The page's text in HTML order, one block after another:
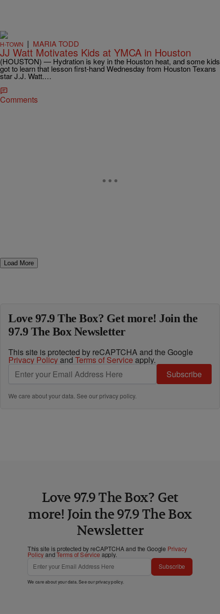
H-TOWN | MARIA TODD
JJ Watt Motivates Kids at YMCA in Houston
(HOUSTON) — Hydration is key in the Houston heat, and some kids
got to learn that lesson first-hand Wednesday from Houston Texans
star J.J. Watt.…
Comments
Load More
Love 97.9 The Box? Get more! Join the
97.9 The Box Newsletter
This site is protected by reCAPTCHA and the Google
Privacy Policyand Terms of Service apply.
Subscribe
We care about your data. See ourprivacy policy.
Love 97.9 The Box? Get
more! Join the 97.9 The Box
Newsletter
This site is protected by reCAPTCHA and the Google Privacy
PolicyandTerms of Service apply.
Subscribe
We care about your data. See ourprivacy policy.